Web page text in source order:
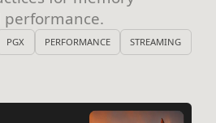
PGX PERFORMANCE STREAMING